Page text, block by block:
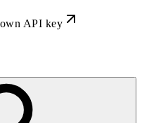
API key